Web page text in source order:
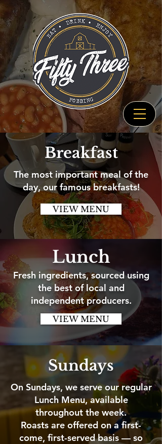
Breakfast
The most important meal of the
day, our famous breakfasts!
VIEW MENU
Lunch
Fresh ingredients, sourced using
the best of local and
independent producers.
VIEW MENU
Sundays
On Sundays, we serve our regular
Lunch Menu, available
throughout the week.
Roasts are offered on a first-
come, first-served basis — so